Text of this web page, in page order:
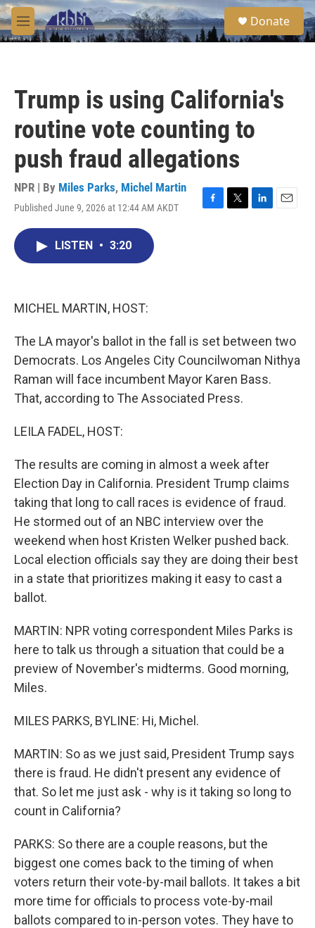
Skip to main content
M
e
S
e
a
Donate
Trump is using California's
routine vote counting to
push fraud allegations
NPR | By Miles Parks, Michel Martin
Published June 9, 2026 at 12:44 AM AKDT
F
T
L
E
LISTEN • 3:20
MICHEL MARTIN, HOST:
The LA mayor's ballot in the fall is set between two
Democrats. Los Angeles City Councilwoman Nithya
Raman will face incumbent Mayor Karen Bass.
That, according to The Associated Press.
LEILA FADEL, HOST:
The results are coming in almost a week after
Election Day in California. President Trump claims
taking that long to call races is evidence of fraud.
He stormed out of an NBC interview over the
weekend when host Kristen Welker pushed back.
Local election officials say they are doing their best
in a state that prioritizes making it easy to cast a
ballot.
MARTIN: NPR voting correspondent Miles Parks is
here to talk us through a situation that could be a
preview of November's midterms. Good morning,
Miles.
MILES PARKS, BYLINE: Hi, Michel.
MARTIN: So as we just said, President Trump says
there is fraud. He didn't present any evidence of
that. So let me just ask - why is it taking so long to
count in California?
PARKS: So there are a couple reasons, but the
biggest one comes back to the timing of when
voters return their vote-by-mail ballots. It takes a bit
more time for officials to process vote-by-mail
ballots compared to in-person votes. They have to